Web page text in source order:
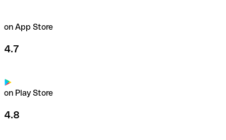
on App Store
4.7
on Play Store
4.8